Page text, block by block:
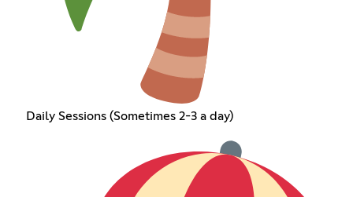
Daily Sessions (Sometimes 2-3 a day)